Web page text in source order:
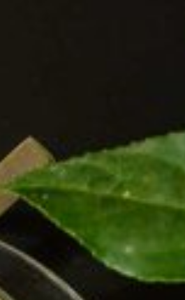
in the old, green heart of
boutique hotel awaits you.
personal hospitality, unique
location. Whether on holiday or
couple, let Carmella give you an
20 guest rooms are located on